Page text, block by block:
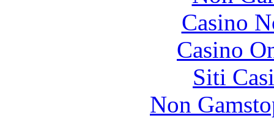
Casino
Casino
Siti
Non